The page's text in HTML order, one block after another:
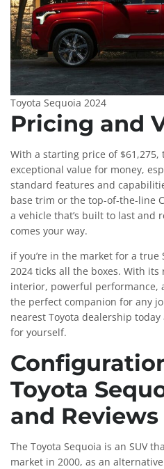
Toyota Sequoia 2024
Pricing and
With a starting price of $61,275,
exceptional value for money,
standard features and
base trim or the top-of-the-line
a vehicle that’s built to last and
comes your way.
if you’re in the market for a true
2024 ticks all the boxes. With
interior, powerful performance,
the perfect companion for any
nearest Toyota dealership
for yourself.
Toyota
and Reviews
The Toyota Sequoia is an SUV
market in 2000, as an